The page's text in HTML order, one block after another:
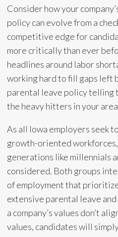
Consider how your
policy can evolve from a
competitive edge for
more critically than ever
headlines around labor
working hard to fill gaps left
parental leave policy
the heavy hitters in your
As all Iowa employers seek
growth-oriented
generations like millennials
considered. Both groups
of employment that
extensive parental leave
a company’s values don’t
values, candidates will